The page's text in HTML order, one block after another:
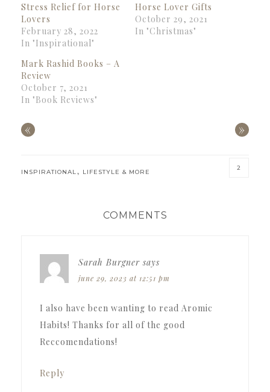
Stress Relief for Horse
Lovers
February 28, 2022
In "Inspirational"
Horse Lover Gifts
October 29, 2021
In "Christmas"
Mark Rashid Books – A
Review
October 7, 2021
In "Book Reviews"
« »
INSPIRATIONAL, LIFESTYLE & MORE
2
COMMENTS
Sarah Burgner says
june 29, 2023 at 12:51 pm
I also have been wanting to read Aromic
Habits! Thanks for all of the good
Reccomendations!
Reply